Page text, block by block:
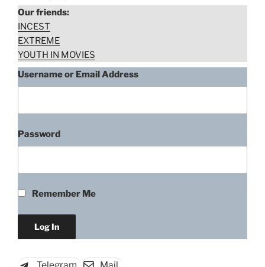
Edwige Fenech, Blade of the
Ripper (1971)
Download rape scene
of
Our friends:
INCEST
EXTREME
YOUTH IN MOVIES
Username or Email Address
Password
Remember Me